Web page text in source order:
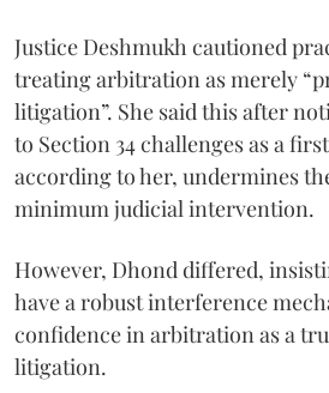
Justice Deshmukh cautioned
treating arbitration as merely
litigation”. She said this after
to Section 34 challenges as a
according to her, undermines
minimum judicial intervention.
However, Dhond differed,
have a robust interference
confidence in arbitration as a
litigation.